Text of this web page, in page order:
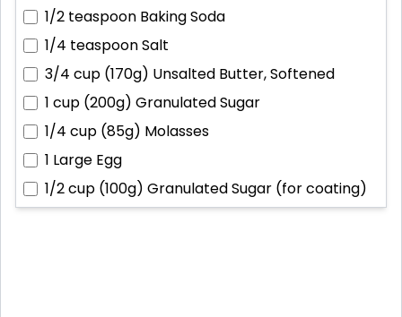
1/2 teaspoon Baking Soda
1/4 teaspoonSalt
3/4 cup (170g) Unsalted Butter, Softened
1 cup (200g) Granulated Sugar
1/4 cup (85g) Molasses
1 Large Egg
1/2 cup (100g) Granulated Sugar (for coating)